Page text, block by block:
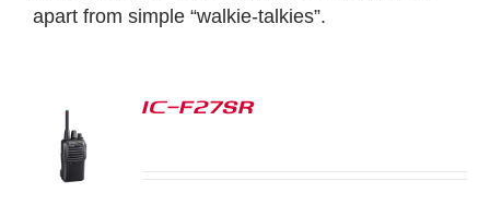
apart from simple “walkie-talkies”.
IC-F27SR